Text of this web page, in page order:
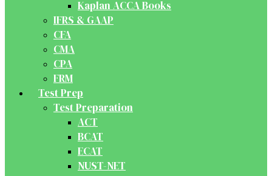
Kaplan ACCA Books
IFRS & GAAP
CFA
CMA
CPA
FRM
Test Prep
Test Preparation
ACT
BCAT
ECAT
NUST-NET